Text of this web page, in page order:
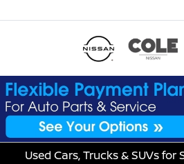
Used Cars, Trucks & SUVs for